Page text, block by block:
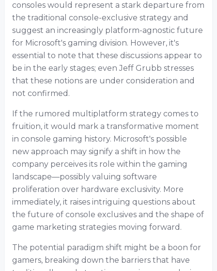
consoles would represent a stark departure from
the traditional console-exclusive strategy and
suggest an increasingly platform-agnostic future
for Microsoft's gaming division. However, it's
essential to note that these discussions appear to
be in the early stages; even Jeff Grubb stresses
that these notions are under consideration and
not confirmed.
If the rumored multiplatform strategy comes to
fruition, it would mark a transformative moment
in console gaming history. Microsoft's possible
new approach may signify a shift in how the
company perceives its role within the gaming
landscape—possibly valuing software
proliferation over hardware exclusivity. More
immediately, it raises intriguing questions about
the future of console exclusives and the shape of
game marketing strategies moving forward.
The potential paradigm shift might be a boon for
gamers, breaking down the barriers that have